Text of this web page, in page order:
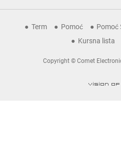
Term Pomoć Pomoć
Kursna lista
Copyright © Comet